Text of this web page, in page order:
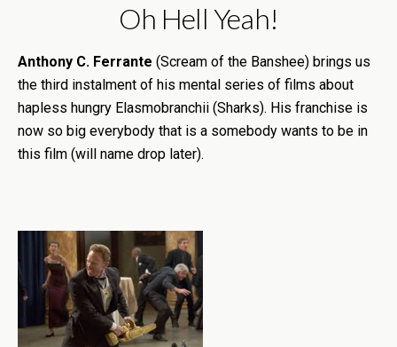
Oh Hell Yeah!
Anthony C. Ferrante (Scream of the Banshee) brings us
the third instalment of his mental series of films about
hapless hungry Elasmobranchii (Sharks). His franchise is
now so big everybody that is a somebody wants to be in
this film (will name drop later).